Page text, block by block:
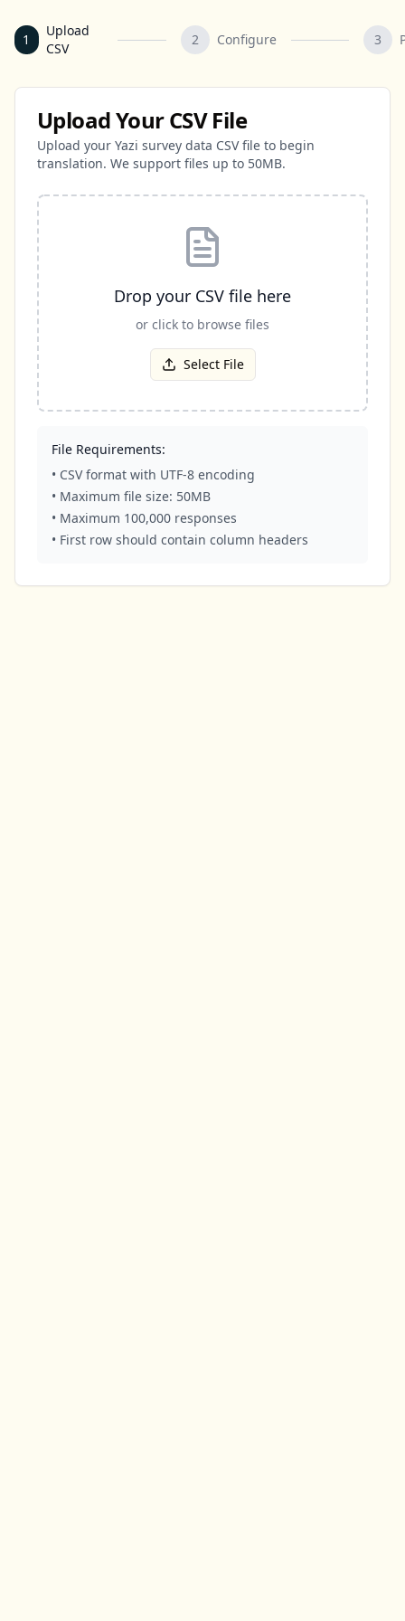
1
Upload
CSV
2 Configure 3
Upload Your CSV File
Upload your Yazi survey data CSV file to begin
translation. We support files up to 50MB.
Drop your CSV file here
or click to browse files
Select File
File Requirements:
• CSV format with UTF-8 encoding
• Maximum file size: 50MB
• Maximum 100,000 responses
• First row should contain column headers